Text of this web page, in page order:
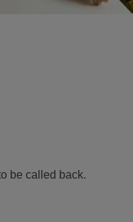
be called back.